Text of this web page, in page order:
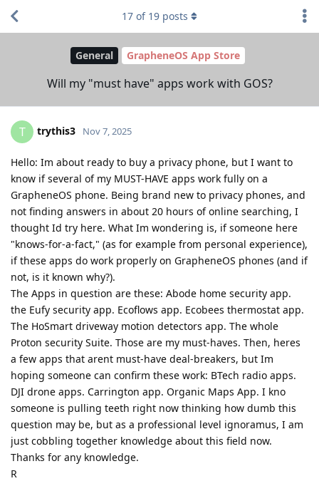
General GrapheneOS App Store
Will my "must have" apps work with GOS?
17 of 19 posts
T trythis3 Nov 7, 2025
Hello: Im about ready to buy a privacy phone, but I want to
know if several of my MUST-HAVE apps work fully on a
GrapheneOS phone. Being brand new to privacy phones, and
not finding answers in about 20 hours of online searching, I
thought Id try here. What Im wondering is, if someone here
"knows-for-a-fact," (as for example from personal experience),
if these apps do work properly on GrapheneOS phones (and if
not, is it known why?).
The Apps in question are these: Abode home security app.
the Eufy security app. Ecoflows app. Ecobees thermostat app.
The HoSmart driveway motion detectors app. The whole
Proton security Suite. Those are my must-haves. Then, heres
a few apps that arent must-have deal-breakers, but Im
hoping someone can confirm these work: BTech radio apps.
DJI drone apps. Carrington app. Organic Maps App. I kno
someone is pulling teeth right now thinking how dumb this
question may be, but as a professional level ignoramus, I am
just cobbling together knowledge about this field now.
Thanks for any knowledge.
R